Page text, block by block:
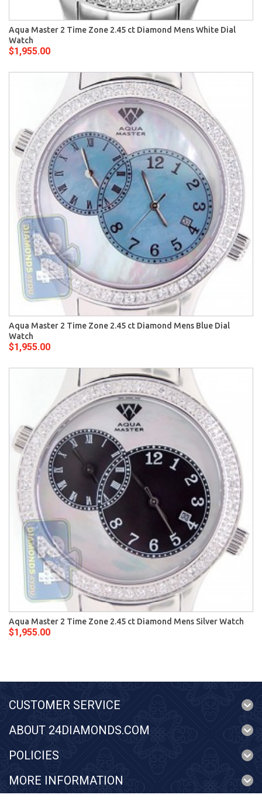
Aqua Master 2 Time Zone 2.45 ct Diamond Mens White Dial
Watch
$1,955.00
Aqua Master 2 Time Zone 2.45 ct Diamond Mens Blue Dial
Watch
$1,955.00
Aqua Master 2 Time Zone 2.45 ct Diamond Mens Silver Watch
$1,955.00
CUSTOMER SERVICE
ABOUT 24DIAMONDS.COM
POLICIES
MORE INFORMATION